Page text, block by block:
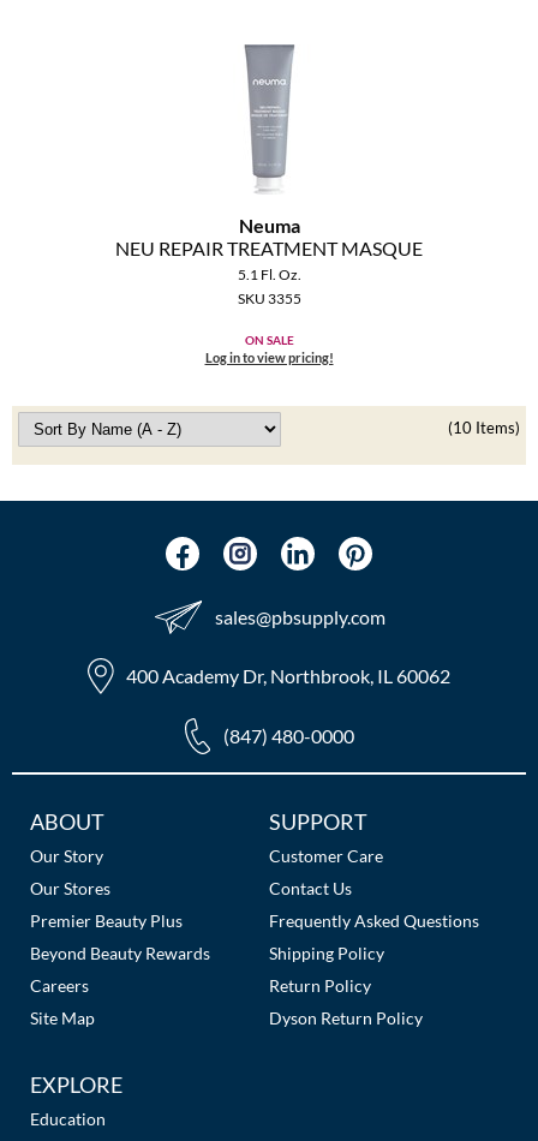
Neuma
NEU REPAIR TREATMENT MASQUE
5.1 Fl. Oz.
SKU 3355
ON SALE
Log in to view pricing!
(10 Items)
sales​@pbsupply.com
400 Academy Dr, Northbrook, IL 60062
(847) 480-0000
Additional
Links
ABOUT
Our Story
Our Stores
Premier Beauty Plus
Beyond Beauty Rewards
Careers
Site Map
SUPPORT
Customer Care
Contact Us
Frequently Asked Questions
Shipping Policy
Return Policy
Dyson Return Policy
EXPLORE
Education